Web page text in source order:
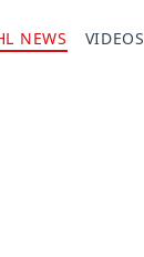
NEWS VIDEOS